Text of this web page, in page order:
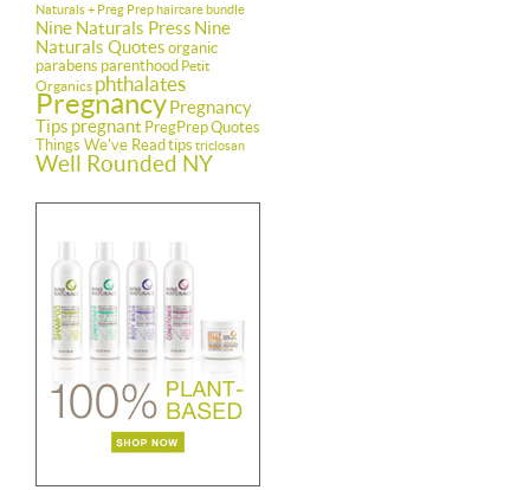
Naturals + Preg Prep haircare bundle
Nine Naturals Press Nine
Naturals Quotes organic
parabens parenthood Petit
Organics phthalates
PregnancyPregnancy
Tips pregnant PregPrepQuotes
Things We've Read tips triclosan
Well Rounded NY